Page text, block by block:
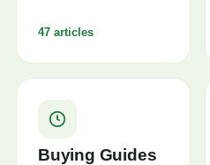
47 articles
Buying Guides